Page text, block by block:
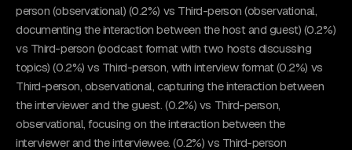
person (observational) (0.2%) vs Third-person (observational,
documenting the interaction between the host and guest) (0.2%)
vs Third-person (podcast format with two hosts discussing
topics) (0.2%) vs Third-person, with interview format (0.2%) vs
Third-person, observational, capturing the interaction between
the interviewer and the guest. (0.2%) vs Third-person,
observational, focusing on the interaction between the
interviewer and the interviewee. (0.2%) vs Third-person